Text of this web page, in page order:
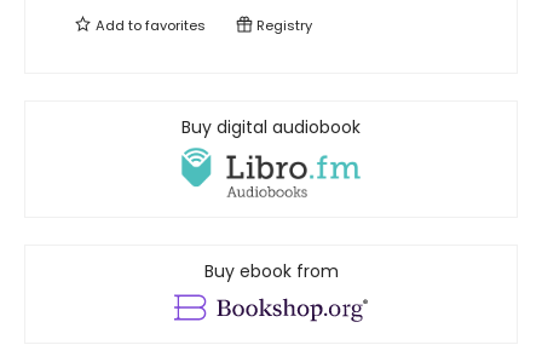
Add tofavorites Registry
Buy digital audiobook
Buy ebook from